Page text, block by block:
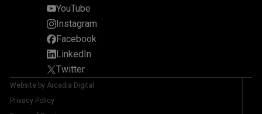
YouTube
Instagram
Facebook
LinkedIn
Twitter
Website by Arcadia Digital
Privacy Policy